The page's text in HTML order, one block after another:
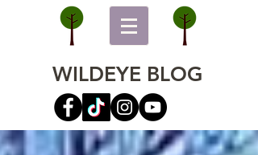
WILDEYE BLOG